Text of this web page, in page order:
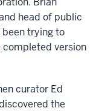
head of public
been trying to
version
curator Ed
the